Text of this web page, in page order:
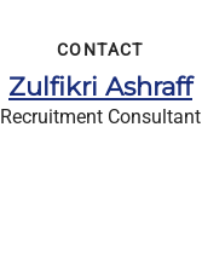
CONTACT
Zulfikri Ashraff
Recruitment Consultant